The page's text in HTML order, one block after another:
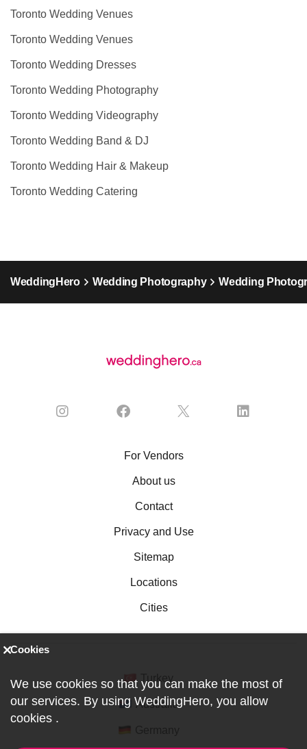
Toronto Wedding Venues
Toronto Wedding Venues
Toronto Wedding Dresses
Toronto Wedding Photography
Toronto Wedding Videography
Toronto Wedding Band & DJ
Toronto Wedding Hair & Makeup
Toronto Wedding Catering
WeddingHero Wedding Photography Wedding
For Vendors
About us
Contact
Privacy and Use
Sitemap
Locations
Cities
Australia
Cookies
We use cookies so that you can make the most of
our services. By using WeddingHero, you allow
cookies .